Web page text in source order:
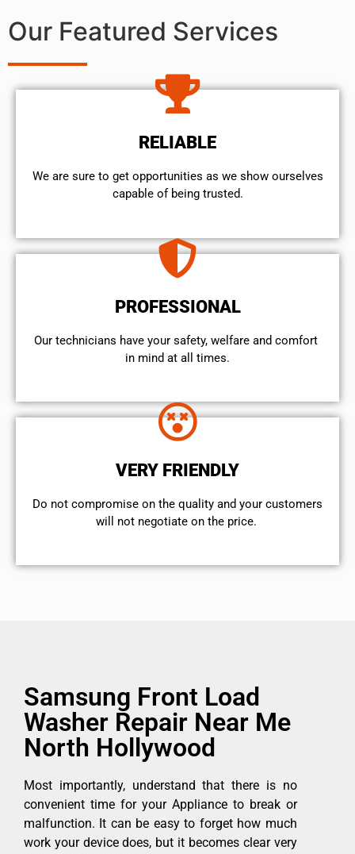
Our Featured Services
RELIABLE
We are sure to get opportunities as we show ourselves
capable of being trusted.
PROFESSIONAL
Our technicians have your safety, welfare and comfort ​
in mind at all times.
VERY FRIENDLY
​Do not compromise on the quality and your customers
will not negotiate on the price.
Samsung Front Load
Washer Repair Near Me
North Hollywood
Most importantly, understand that there is no
convenient time for your Appliance to break or
malfunction. It can be easy to forget how much
work your device does, but it becomes clear very